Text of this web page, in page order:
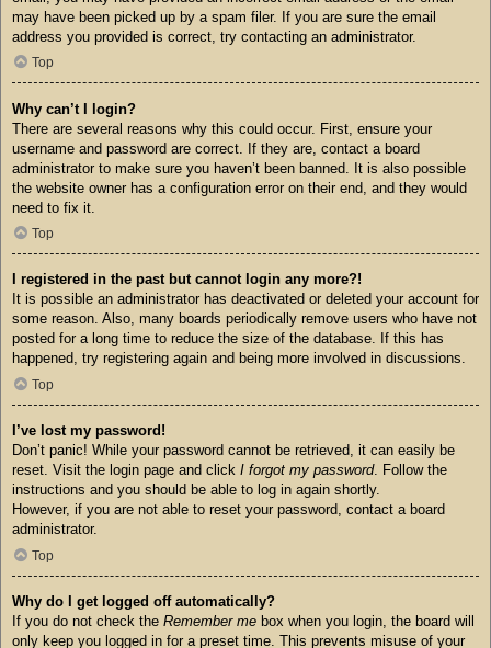
may have been picked up by a spam filer. If you are sure the email
address you provided is correct, try contacting an administrator.
Top
Why can’t I login?
There are several reasons why this could occur. First, ensure your
username and password are correct. If they are, contact a board
administrator to make sure you haven’t been banned. It is also possible
the website owner has a configuration error on their end, and they would
need to fix it.
Top
I registered in the past but cannot login any more?!
It is possible an administrator has deactivated or deleted your account for
some reason. Also, many boards periodically remove users who have not
posted for a long time to reduce the size of the database. If this has
happened, try registering again and being more involved in discussions.
Top
I’ve lost my password!
Don’t panic! While your password cannot be retrieved, it can easily be
reset. Visit the login page and click I forgot my password. Follow the
instructions and you should be able to log in again shortly.
However, if you are not able to reset your password, contact a board
administrator.
Top
Why do I get logged off automatically?
If you do not check the Remember me box when you login, the board will
only keep you logged in for a preset time. This prevents misuse of your